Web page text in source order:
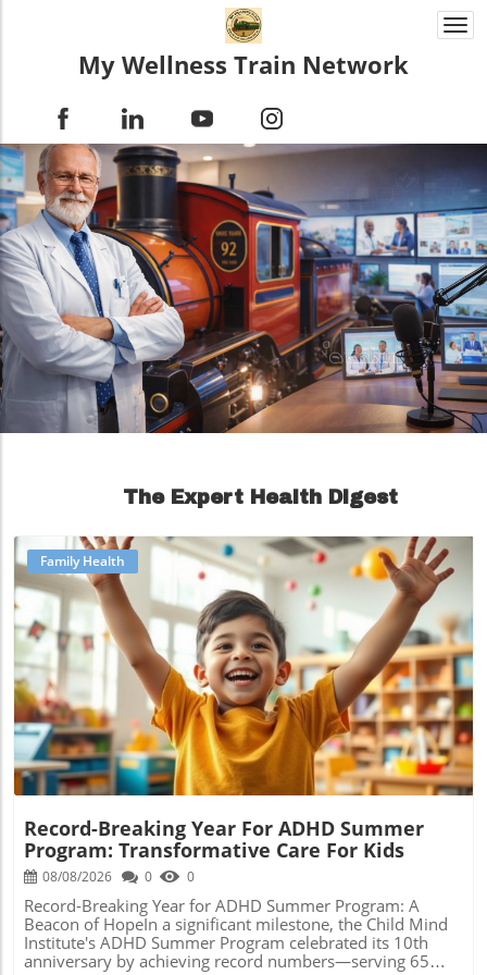
My Wellness Train Network
The Expert Health Digest
Blog Image
Family Health
Record-Breaking Year For ADHD Summer
Program: Transformative Care For Kids
08/08/2026 0 0
Record-Breaking Year for ADHD Summer Program: A
Beacon of HopeIn a significant milestone, the Child Mind
Institute's ADHD Summer Program celebrated its 10th
anniversary by achieving record numbers—serving 65